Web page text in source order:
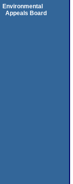
Environmental
Appeals Board